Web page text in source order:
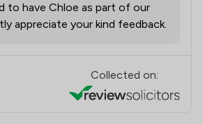
to have Chloe as part of our
appreciate your kind feedback.
Collected on: